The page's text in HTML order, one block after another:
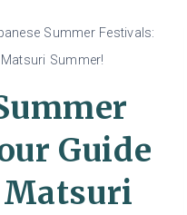
Summer Festivals:
Summer!
Guide
Matsuri